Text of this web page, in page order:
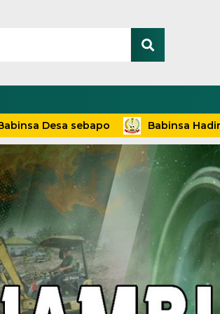
sebapo Babinsa Hadiri